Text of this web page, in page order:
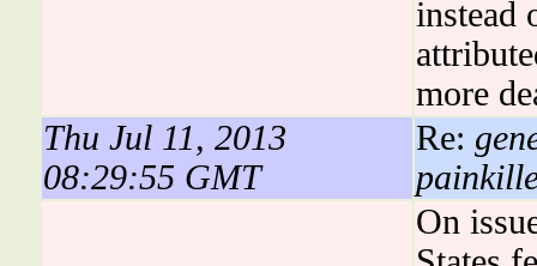
instead
more
Thu Jul 11, 2013
08:29:55 GMT
Re:
On